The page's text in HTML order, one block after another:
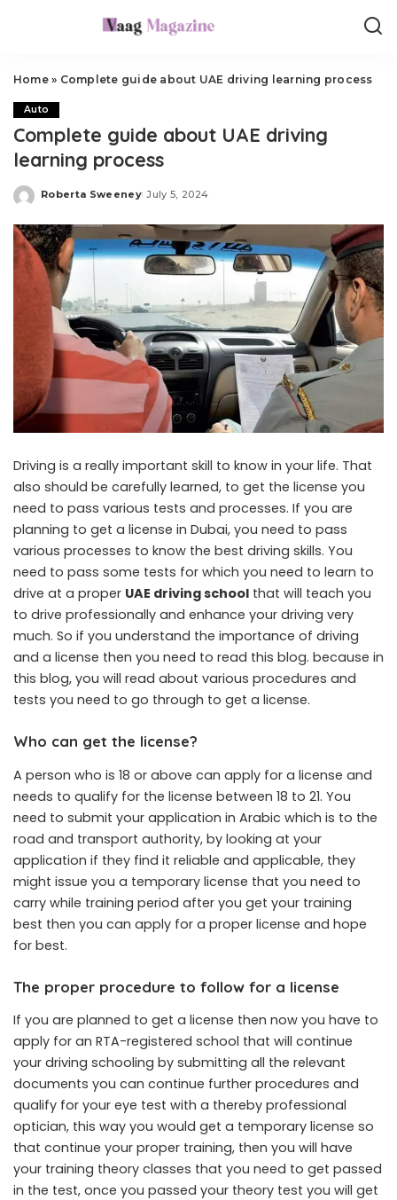
Home» Complete guide about UAE driving learning process
Auto
Complete guide about UAE driving
learning process
Posted
Roberta Sweeney July 5, 2024
Driving is a really important skill to know in your life. That
also should be carefully learned, to get the license you
need to pass various tests and processes. If you are
planning to get a license in Dubai, you need to pass
various processes to know the best driving skills. You
need to pass some tests for which you need to learn to
drive at a proper UAE driving school that will teach you
to drive professionally and enhance your driving very
much. So if you understand the importance of driving
and a license then you need to read this blog. because in
this blog, you will read about various procedures and
tests you need to go through to get a license.
Who can get the license?
A person who is 18 or above can apply for a license and
needs to qualify for the license between 18 to 21. You
need to submit your application in Arabic which is to the
road and transport authority, by looking at your
application if they find it reliable and applicable, they
might issue you a temporary license that you need to
carry while training period after you get your training
best then you can apply for a proper license and hope
for best.
The proper procedure to follow for a license
If you are planned to get a license then now you have to
apply for an RTA-registered school that will continue
your driving schooling by submitting all the relevant
documents you can continue further procedures and
qualify for your eye test with a thereby professional
optician, this way you would get a temporary license so
that continue your proper training, then you will have
your training theory classes that you need to get passed
in the test, once you passed your theory test you will get